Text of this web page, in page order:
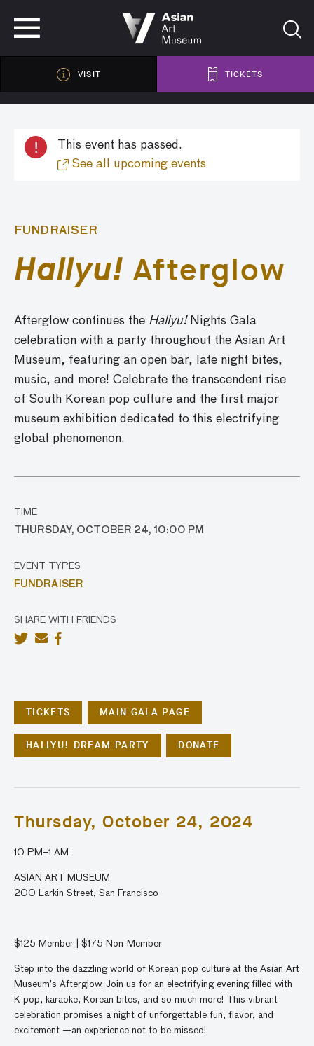
VISIT TICKETS
!
This event has passed.
See all upcoming events
FUNDRAISER
Hallyu! Afterglow
Afterglow continues the Hallyu!Nights Gala
celebration with a party throughout the Asian Art
Museum, featuring an open bar, late night bites,
music, and more! Celebrate the transcendent rise
of South Korean pop culture and the first major
museum exhibition dedicated to this electrifying
global phenomenon.
TIME
THURSDAY, OCTOBER 24, 10:00 PM
EVENT TYPES
FUNDRAISER
SHARE WITH FRIENDS
TICKETS MAIN GALA PAGE
HALLYU! DREAM PARTY DONATE
Thursday, October 24, 2024
10 PM –1 AM
ASIAN ART MUSEUM
200 Larkin Street, San Francisco
$125 Member | $175 Non-Member
Step into the dazzling world of Korean pop culture at the Asian Art
Museum’s Afterglow. Join us for an electrifying evening filled with
K-pop, karaoke, Korean bites, and so much more! This vibrant
celebration promises a night of unforgettable fun, flavor, and
excitement —an experience not to be missed!